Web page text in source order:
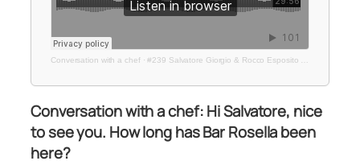
Conversation with a chef·#239 Salvatore Giorgio & Rocco Esposito | Bar Rosella
Conversation with a chef: Hi Salvatore, nice
to see you. How long has Bar Rosella been
here?